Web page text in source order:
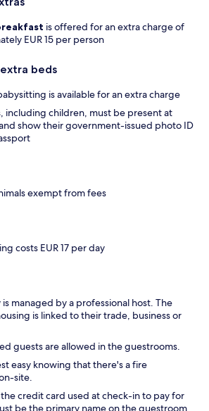
is offered for an extra charge of
EUR 15 per person
beds
is available for an extra charge
including children, must be present at
show their government-issued photo ID
exempt from fees
costs EUR 17 per day
managed by a professional host. The
is linked to their trade, business or
guests are allowed in the guestrooms.
easy knowing that there's a fire
site.
credit card used at check-in to pay for
be the primary name on the guestroom